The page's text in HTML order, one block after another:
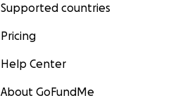
Supported countries
Pricing
Help Center
About GoFundMe